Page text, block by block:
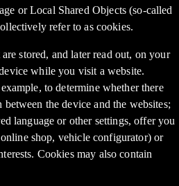
or Local Shared Objects (so-called
refer to as cookies.
stored, and later read out, on your
while you visit a website.
to determine whether there
between the device and the websites;
language or other settings, offer you
shop, vehicle configurator) or
Cookies may also contain